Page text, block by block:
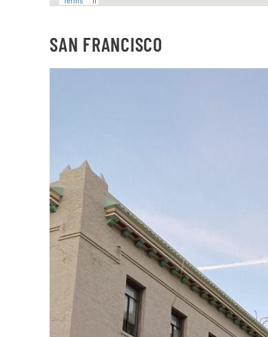
SAN FRANCISCO